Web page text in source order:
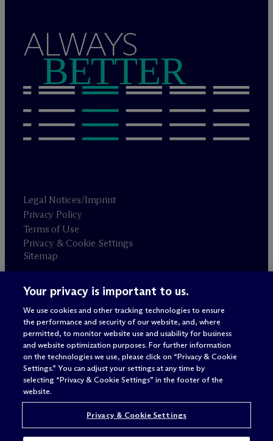
ALWAYS
BETTER
Legal Notices/Imprint
Privacy Policy
Terms of Use
Privacy & Cookie Settings
Sitemap
Attorney advertising
© 2026 M c Dermott Will & Schulte
Your privacy is important to us.
We use cookies and other tracking technologies to ensure
the performance and security of our website, and, where
permitted, to monitor website use and usability for business
and website optimization purposes. For further information
on the technologies we use, please click on “Privacy & Cookie
Settings.” You can adjust your settings at any time by
selecting “Privacy & Cookie Settings” in the footer of the
website.
Privacy & Cookie Settings